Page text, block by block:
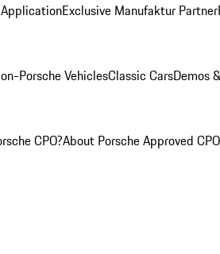
Exclusive Manufaktur Partner
Porsche VehiclesClassic CarsDemos
CPO?About Porsche Approved